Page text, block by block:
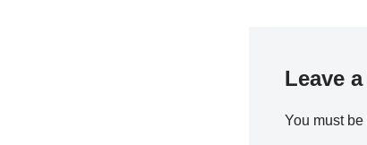
Leave
You must be